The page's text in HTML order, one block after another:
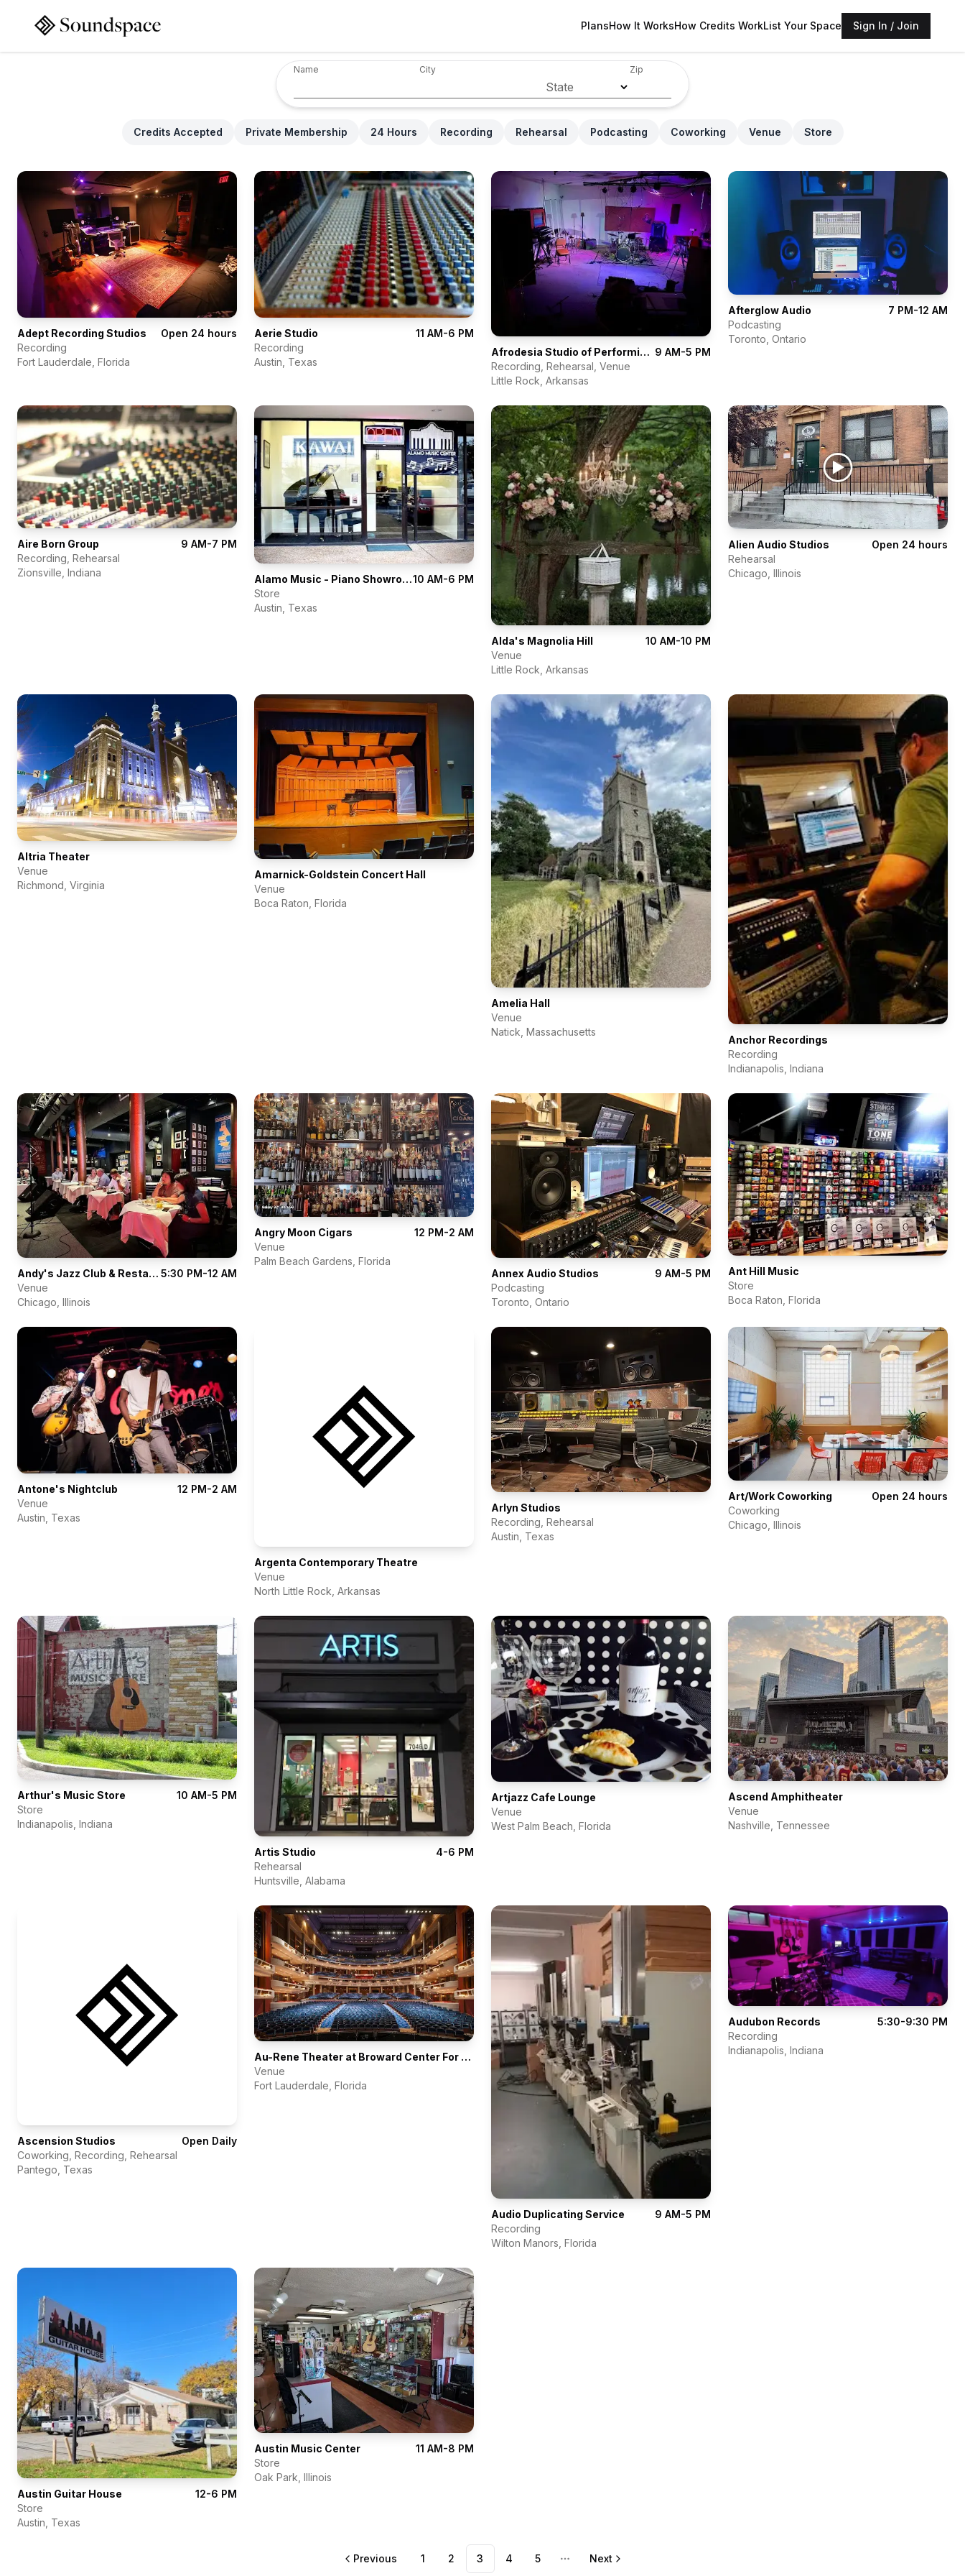
PlansHow It WorksHow Credits WorkList Your Space Sign In / Join
Name City
State
Zip
Credits Accepted Private Membership 24 Hours Recording Rehearsal Podcasting Coworking Venue Store
Adept Recording Studios
Open 24 hours
Recording
Fort Lauderdale Florida
Aerie Studio
11 AM-6 PM
Recording
Austin Texas
Afrodesia Studio of Performing Arts 9 AM-5 PM
Recording, Rehearsal, Venue
Little Rock Arkansas
Afterglow Audio
7 PM-12 AM
Podcasting
Toronto Ontario
Aire Born Group
9 AM-7 PM
Recording, Rehearsal
Zionsville Indiana Alamo Music - Piano Showroom10 AM-6 PM
Store
Austin Texas
Alda's Magnolia Hill
10 AM-10 PM
Venue
Little Rock Arkansas
Alien Audio Studios
Open 24 hours
Rehearsal
Chicago Illinois
Altria Theater
Venue
Richmond Virginia
Amarnick-Goldstein Concert Hall
Venue
Boca Raton Florida
Amelia Hall
Venue
Natick Massachusetts
Anchor Recordings
Recording
Indianapolis Indiana
Andy's Jazz Club & Restaurant 5:30 PM-12 AM
Venue
Chicago Illinois
Angry Moon Cigars
12 PM-2 AM
Venue
Palm Beach Gardens Florida
Annex Audio Studios
9 AM-5 PM
Podcasting
Toronto Ontario
Ant Hill Music
Store
Boca Raton Florida
Antone's Nightclub
12 PM-2 AM
Venue
Austin Texas
Argenta Contemporary Theatre
Venue
North Little Rock Arkansas
Arlyn Studios
Recording, Rehearsal
Austin Texas
Art/Work Coworking
Open 24 hours
Coworking
Chicago Illinois
Arthur's Music Store
10 AM-5 PM
Store
Indianapolis Indiana
Artis Studio
4-6 PM
Rehearsal
Huntsville Alabama
Artjazz Cafe Lounge
Venue
West Palm Beach Florida
Ascend Amphitheater
Venue
Nashville Tennessee
Ascension Studios
Open Daily
Coworking, Recording, Rehearsal
Pantego Texas
Au-Rene Theater at Broward Center For The Performing Arts
Venue
Fort Lauderdale Florida
Audio Duplicating Service
9 AM-5 PM
Recording
Wilton Manors Florida
Audubon Records
5:30-9:30 PM
Recording
Indianapolis Indiana
Austin Guitar House
12-6 PM
Store
Austin Texas
Austin Music Center
11 AM-8 PM
Store
Oak Park Illinois
Previous 1 2 3 4 5
More pages
Next